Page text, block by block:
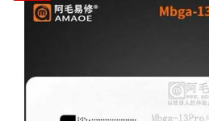
Log In